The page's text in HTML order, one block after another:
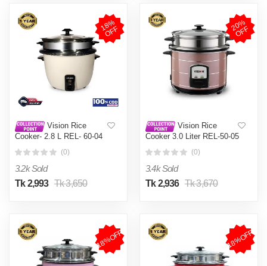
1
8
%
O
F
F
Vision Rice
Cooker- 2.8 L REL- 60-04
(0)
3.2k Sold
Tk 2,993 Tk 3,650
2
0
%
O
F
F
Vision Rice
Cooker 3.0 Liter REL-50-05
(0)
3.4k Sold
Tk 2,936 Tk 3,670
18%OFF 18%OFF